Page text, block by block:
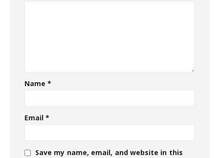
Name*
Email*
Save my name, email, and website in this